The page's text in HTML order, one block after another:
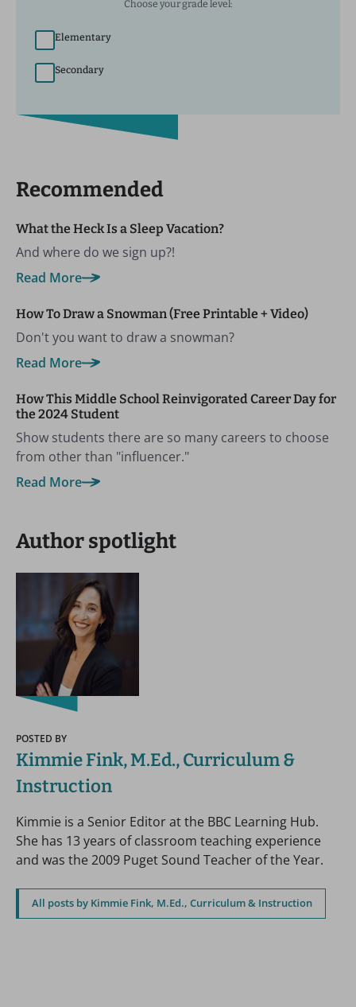
Choose your grade level:
Elementary
Secondary
Recommended
What the Heck Is a Sleep Vacation?
And where do we sign up?!
Read More
How To Draw a Snowman (Free Printable + Video)
Don't you want to draw a snowman?
Read More
How This Middle School Reinvigorated Career Day for
the 2024 Student
Show students there are so many careers to choose
from other than "influencer."
Read More
Author spotlight
POSTED BY
Kimmie Fink, M.Ed., Curriculum &
Instruction
Kimmie is a Senior Editor at the BBC Learning Hub.
She has 13 years of classroom teaching experience
and was the 2009 Puget Sound Teacher of the Year.
All posts by Kimmie Fink, M.Ed., Curriculum & Instruction